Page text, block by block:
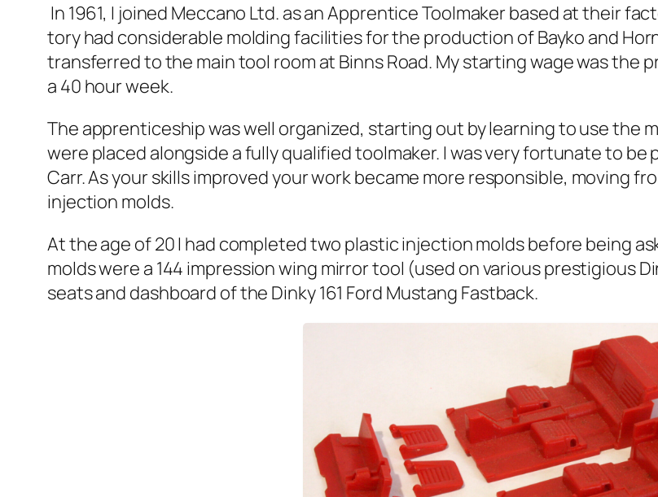
In 1961, I joined Mec­ca­no Ltd. as an Appren­tice Tool­mak­er based at their
to­ry had con­sid­er­able mold­ing facil­i­ties for the pro­duc­tion of Bayko and
trans­ferred to the main tool room at Binns Road. My start­ing wage was the
a 40 hour week.
The appren­tice­ship was well orga­nized, start­ing out by learn­ing to use the
were placed along­side a ful­ly qual­i­fied tool­mak­er. I was very for­tu­nate to
Carr. As your skills improved your work became more respon­si­ble, mov­ing
injec­tion molds.
At the age of 20 I had com­plet­ed two plas­tic injec­tion molds before being
molds were a 144 impres­sion wing mir­ror tool (used on var­i­ous pres­ti­gious
seats and dash­board of the Dinky 161 Ford Mus­tang Fast­back.